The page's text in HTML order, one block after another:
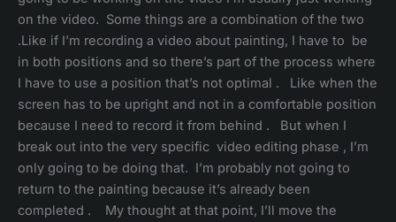
on the video. Some things are a combination of the two
.Like if I’m recording a video about painting, I have to be
in both positions and so there’s part of the process where
I have to use a position that’s not optimal . Like when the
screen has to be upright and not in a comfortable position
because I need to record it from behind . But when I
break out into the very specific video editing phase , I’m
only going to be doing that. I’m probably not going to
return to the painting because it’s already been
completed . My thought at that point, I’ll move the